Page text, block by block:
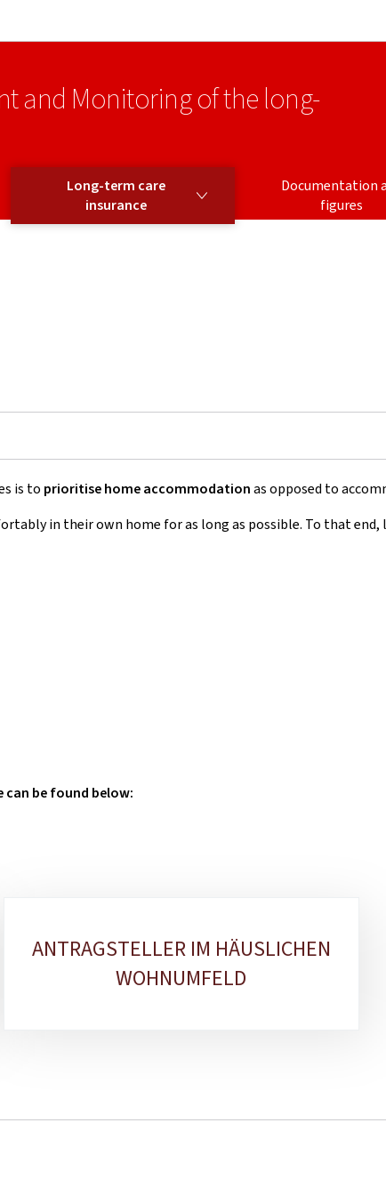
and Monitoring of the long-
Long-term care
insurance
Documentation
figures
is to prioritise home accommodationas opposed to
in their own home for as long as possible. To that
be found below:
ANTRAGSTELLER IM HÄUSLICHEN
WOHNUMFELD